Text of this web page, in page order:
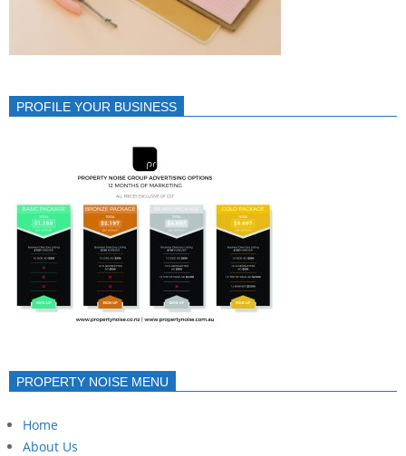
PROFILE YOUR BUSINESS
PROPERTY NOISE MENU
Home
About Us